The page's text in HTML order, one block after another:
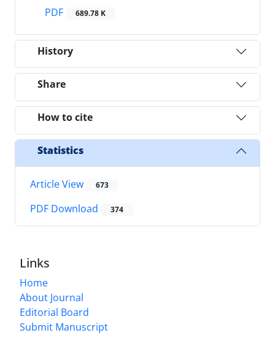
PDF
689.78 K
History
Share
How to cite
Statistics
Article View 673
PDF Download 374
Links
Home
About Journal
Editorial Board
Submit Manuscript